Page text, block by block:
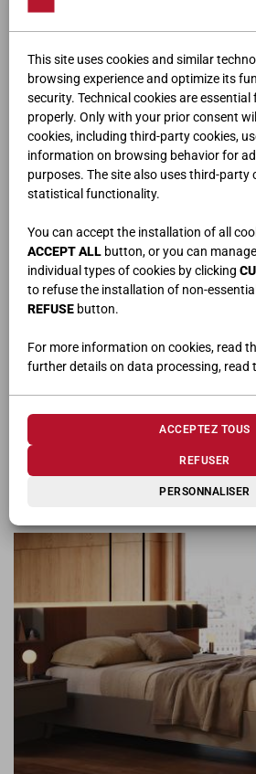
This site uses cookies and similar
browsing experience and optimize its
security. Technical cookies are
properly. Only with your prior consent
cookies, including third-party cookies,
information on browsing behavior for
purposes. The site also uses third-party
statistical functionality.
You can accept the installation of all
ACCEPT ALL button, or you can
individual types of cookies by clicking
to refuse the installation of non-
REFUSE button.
For more information on cookies, read
further details on data processing, read
PERSONNALISER
REFUSER
ACCEPTEZ TOUS